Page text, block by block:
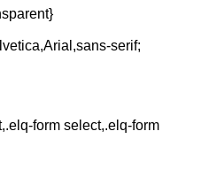
serif;
form select,.elq-form